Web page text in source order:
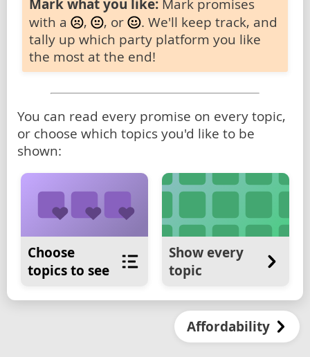
Mark what you like: Mark promises
with a
, , or
. We'll keep track, and
tally up which party platform you like
the most at the end!
You can read every promise on every topic,
or choose which topics you'd like to be
shown:
Choose
topics to see
Show every
topic
Affordability